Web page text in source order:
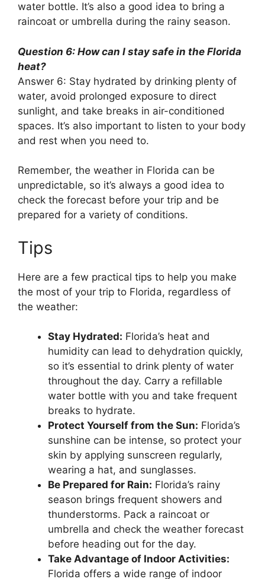
water bottle. It’s also a good idea to bring a
raincoat or umbrella during the rainy season.
Question 6: How can I stay safe in the Florida
heat?
Answer 6: Stay hydrated by drinking plenty of
water, avoid prolonged exposure to direct
sunlight, and take breaks in air-conditioned
spaces. It’s also important to listen to your body
and rest when you need to.
Remember, the weather in Florida can be
unpredictable, so it’s always a good idea to
check the forecast before your trip and be
prepared for a variety of conditions.
Tips
Here are a few practical tips to help you make
the most of your trip to Florida, regardless of
the weather:
Stay Hydrated: Florida’s heat and
humidity can lead to dehydration quickly,
so it’s essential to drink plenty of water
throughout the day. Carry a refillable
water bottle with you and take frequent
breaks to hydrate.
Protect Yourself from the Sun: Florida’s
sunshine can be intense, so protect your
skin by applying sunscreen regularly,
wearing a hat, and sunglasses.
Be Prepared for Rain: Florida’s rainy
season brings frequent showers and
thunderstorms. Pack a raincoat or
umbrella and check the weather forecast
before heading out for the day.
Take Advantage of Indoor Activities:
Florida offers a wide range of indoor